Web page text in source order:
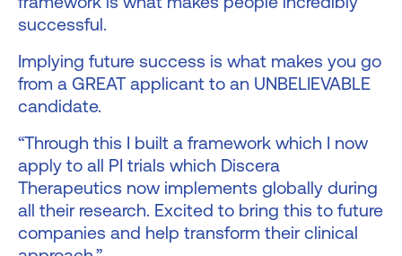
successful.
Implying future success is what makes you go
from a GREAT applicant to an UNBELIEVABLE
candidate.
“Through this I built a framework which I now
apply to all PI trials which Discera
Therapeutics now implements globally during
all their research. Excited to bring this to future
companies and help transform their clinical